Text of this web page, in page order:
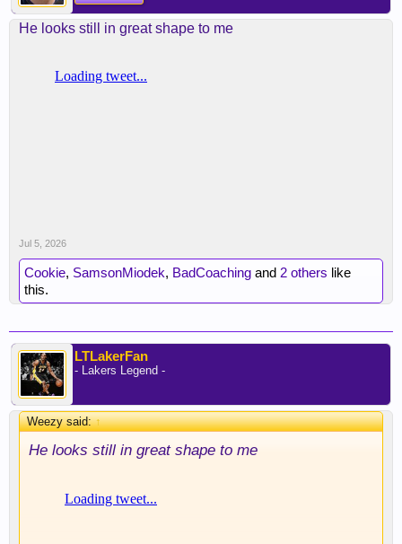
He looks still in great shape to me
Jul 5, 2026
Cookie, SamsonMiodek, BadCoaching and 2 others like
this.
LTLakerFan
- Lakers Legend -
Weezy said:↑
He looks still in great shape to me